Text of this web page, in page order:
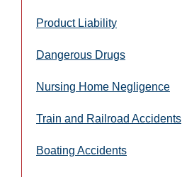
Product Liability
Dangerous Drugs
Nursing Home Negligence
Train and Railroad Accidents
Boating Accidents